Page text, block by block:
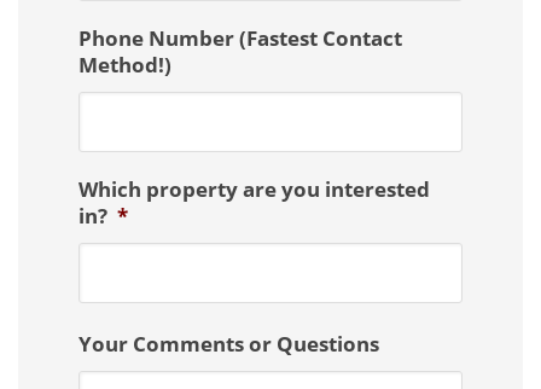
Phone Number (Fastest Contact
Method!)
Which property are you interested
in? *
Your Comments or Questions